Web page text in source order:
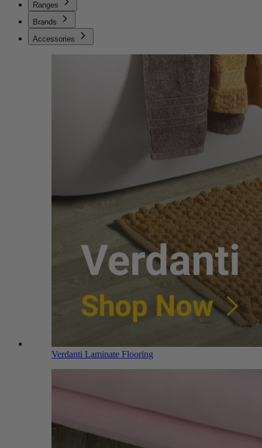
Ranges
Brands
Accessories
Verdanti Laminate Flooring